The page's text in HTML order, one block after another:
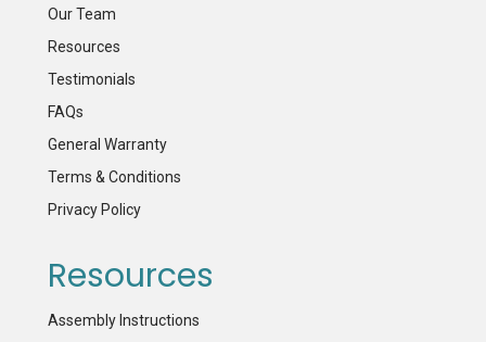
Our Team
Resources
Testimonials
FAQs
General Warranty
Terms & Conditions
Privacy Policy
Resources
Assembly Instructions